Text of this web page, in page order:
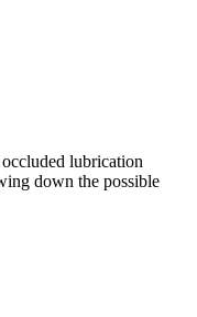
lubrication
down the possible